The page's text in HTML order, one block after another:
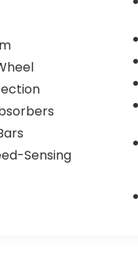
Price!
go through a
Our
the most
staff
car
Sensing